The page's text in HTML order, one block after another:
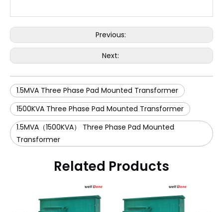
Previous:
Next:
1.5MVA Three Phase Pad Mounted Transformer
1500KVA Three Phase Pad Mounted Transformer
1.5MVA（1500KVA） Three Phase Pad Mounted
Transformer
Related Products